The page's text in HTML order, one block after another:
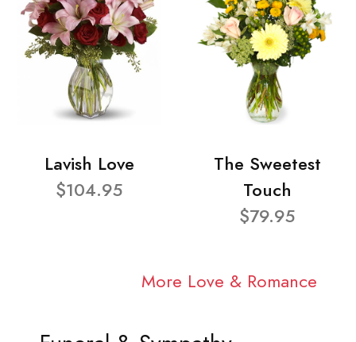
Lavish Love
$104.95
The Sweetest
Touch
$79.95
More Love & Romance